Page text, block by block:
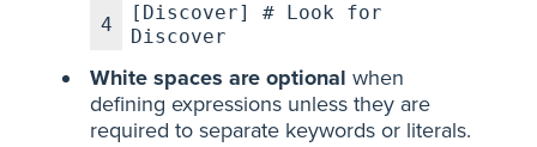
4
[Discover] # Look for
Discover
White spaces are optional when
defining expressions unless they are
required to separate keywords or literals.